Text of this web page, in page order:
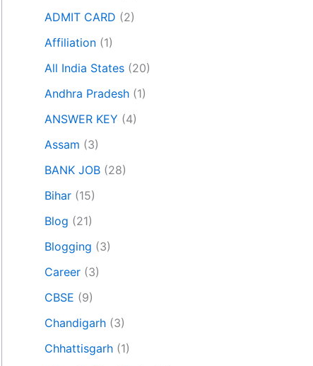
ADMIT CARD (2)
Affiliation (1)
All India States (20)
Andhra Pradesh (1)
ANSWER KEY (4)
Assam (3)
BANK JOB (28)
Bihar (15)
Blog (21)
Blogging (3)
Career (3)
CBSE (9)
Chandigarh (3)
Chhattisgarh (1)